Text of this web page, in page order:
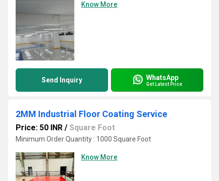
Know More
Send Inquiry WhatsApp
Get Latest Price
2MM Industrial Floor Coating Service
Price: 50 INR / Square Foot
Minimum Order Quantity : 1000 Square Foot
Know More